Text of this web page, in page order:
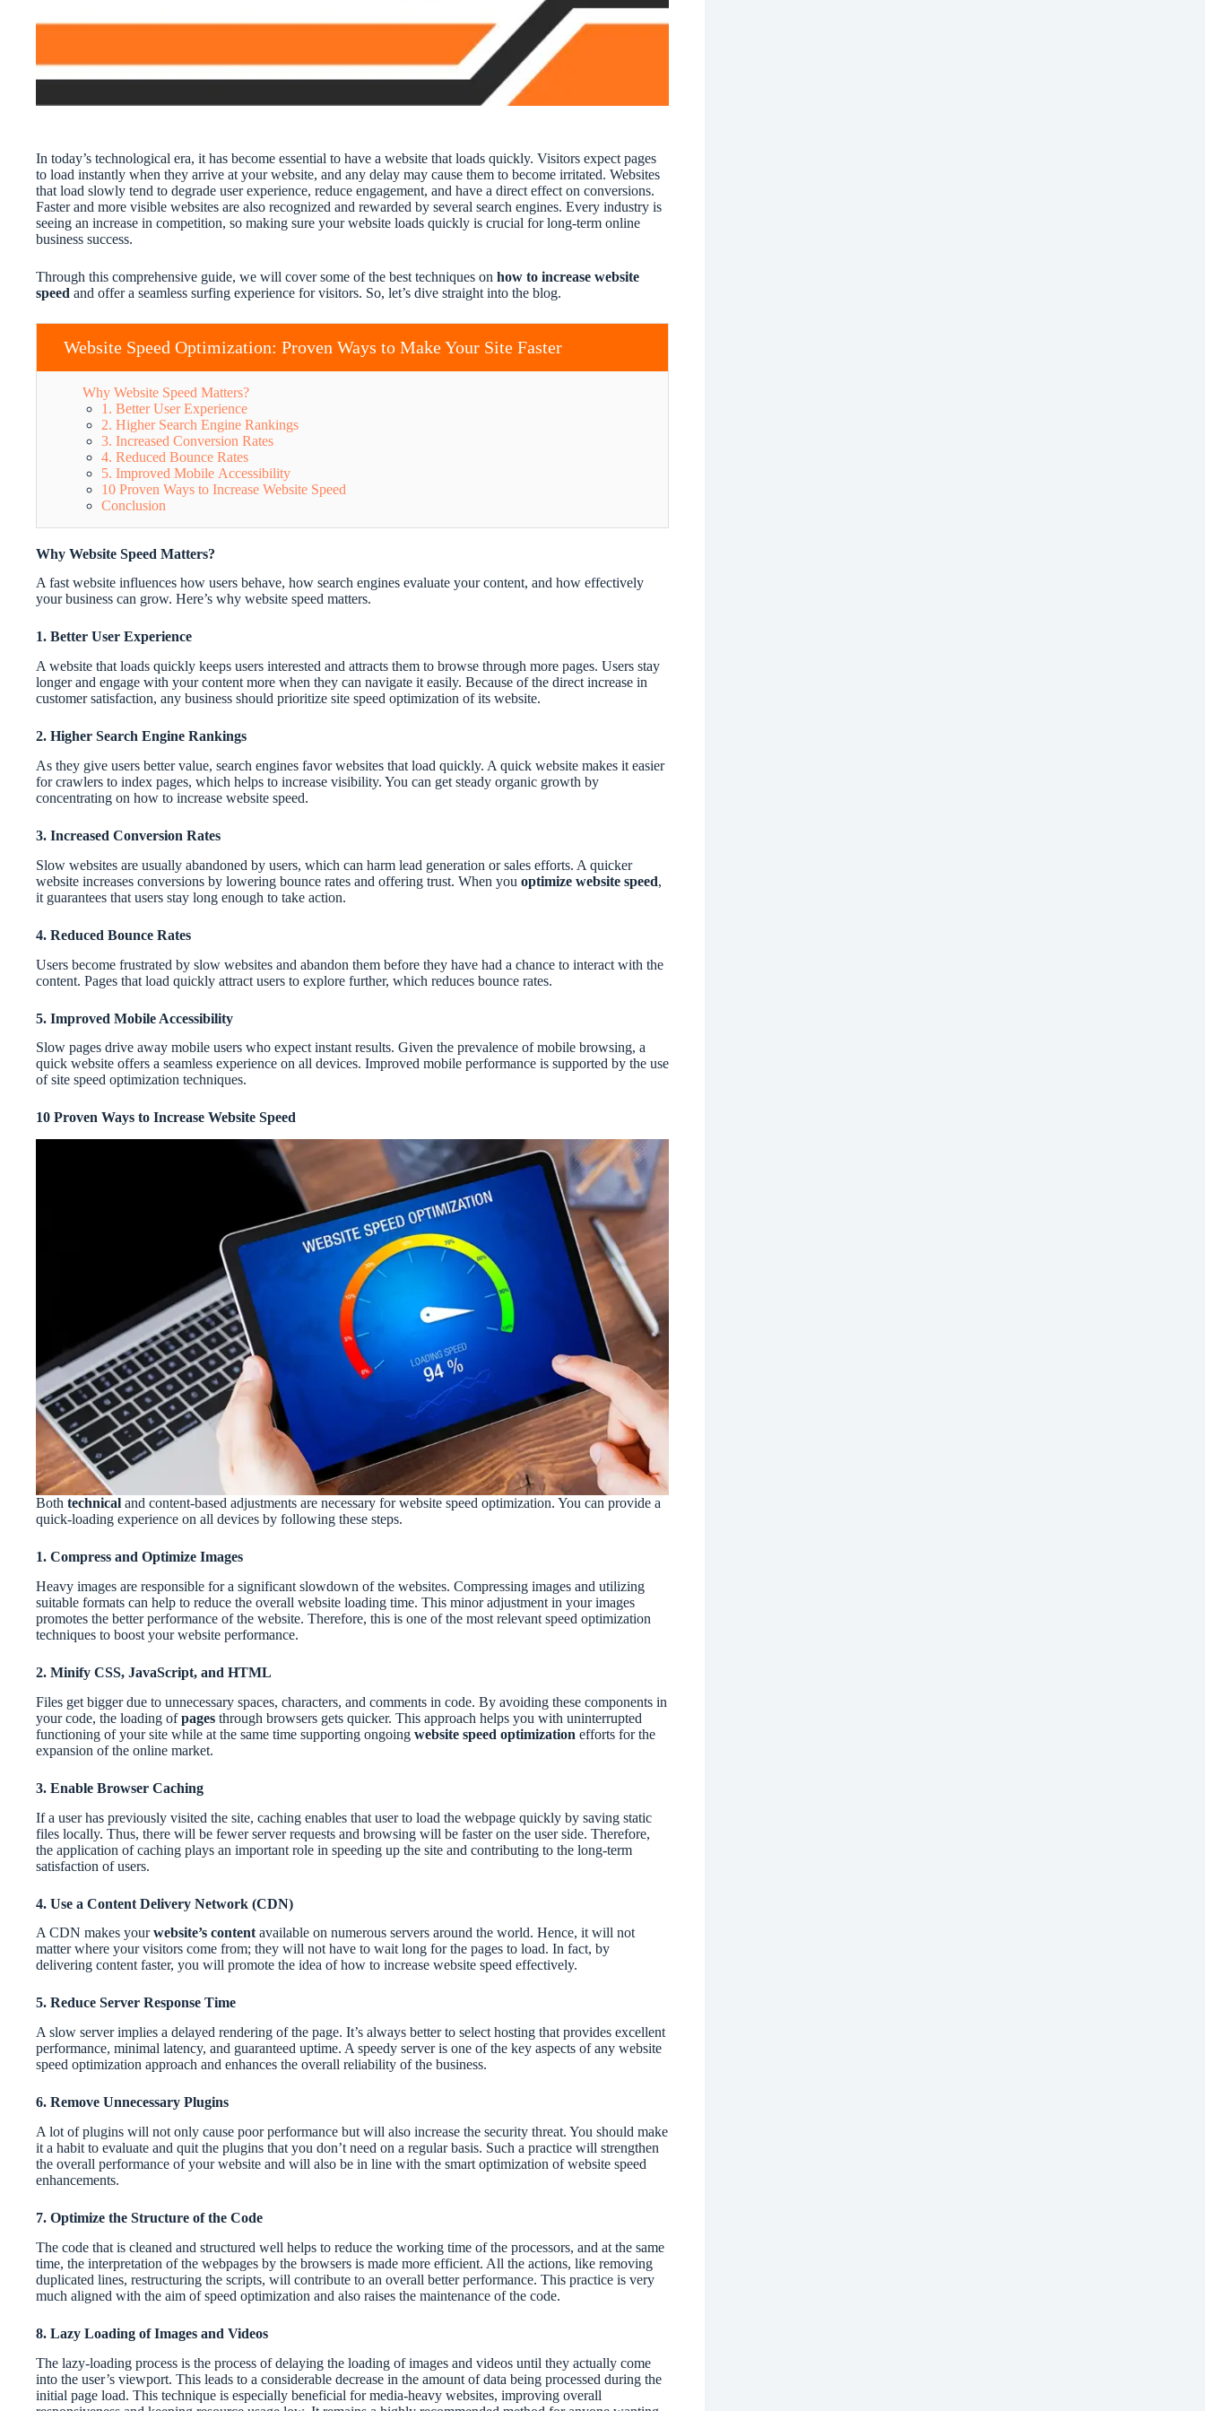
In today’s technological era, it has become essential to have a website that loads quickly. Visitors expect pages
to load instantly when they arrive at your website, and any delay may cause them to become irritated. Websites
that load slowly tend to degrade user experience, reduce engagement, and have a direct effect on conversions.
Faster and more visible websites are also recognized and rewarded by several search engines. Every industry is
seeing an increase in competition, so making sure your website loads quickly is crucial for long-term online
business success.
Through this comprehensive guide, we will cover some of the best techniques on how to increase website
speed and offer a seamless surfing experience for visitors. So, let’s dive straight into the blog.
Website Speed Optimization: Proven Ways to Make Your Site Faster
Why Website Speed Matters?
1. Better User Experience
2. Higher Search Engine Rankings
3. Increased Conversion Rates
4. Reduced Bounce Rates
5. Improved Mobile Accessibility
10 Proven Ways to Increase Website Speed
Conclusion
Why Website Speed Matters?
A fast website influences how users behave, how search engines evaluate your content, and how effectively
your business can grow. Here’s why website speed matters.
1. Better User Experience
A website that loads quickly keeps users interested and attracts them to browse through more pages. Users stay
longer and engage with your content more when they can navigate it easily. Because of the direct increase in
customer satisfaction, any business should prioritize site speed optimization of its website.
2. Higher Search Engine Rankings
As they give users better value, search engines favor websites that load quickly. A quick website makes it easier
for crawlers to index pages, which helps to increase visibility. You can get steady organic growth by
concentrating on how to increase website speed.
3. Increased Conversion Rates
Slow websites are usually abandoned by users, which can harm lead generation or sales efforts. A quicker
website increases conversions by lowering bounce rates and offering trust. When you optimize website speed,
it guarantees that users stay long enough to take action.
4. Reduced Bounce Rates
Users become frustrated by slow websites and abandon them before they have had a chance to interact with the
content. Pages that load quickly attract users to explore further, which reduces bounce rates.
5. Improved Mobile Accessibility
Slow pages drive away mobile users who expect instant results. Given the prevalence of mobile browsing, a
quick website offers a seamless experience on all devices. Improved mobile performance is supported by the use
of site speed optimization techniques.
10 Proven Ways to Increase Website Speed
Both technical and content-based adjustments are necessary for website speed optimization. You can provide a
quick-loading experience on all devices by following these steps.
1. Compress and Optimize Images
Heavy images are responsible for a significant slowdown of the websites. Compressing images and utilizing
suitable formats can help to reduce the overall website loading time. This minor adjustment in your images
promotes the better performance of the website. Therefore, this is one of the most relevant speed optimization
techniques to boost your website performance.
2. Minify CSS, JavaScript, and HTML
Files get bigger due to unnecessary spaces, characters, and comments in code. By avoiding these components in
your code, the loading ofpages through browsers gets quicker. This approach helps you with uninterrupted
functioning of your site while at the same time supporting ongoing website speed optimization efforts for the
expansion of the online market.
3. Enable Browser Caching
If a user has previously visited the site, caching enables that user to load the webpage quickly by saving static
files locally. Thus, there will be fewer server requests and browsing will be faster on the user side. Therefore,
the application of caching plays an important role in speeding up the site and contributing to the long-term
satisfaction of users.
4. Use a Content Delivery Network (CDN)
A CDN makes yourwebsite’s contentavailable on numerous servers around the world. Hence, it will not
matter where your visitors come from; they will not have to wait long for the pages to load. In fact, by
delivering content faster, you will promote the idea of how to increase website speed effectively.
5. Reduce Server Response Time
A slow server implies a delayed rendering of the page. It’s always better to select hosting that provides excellent
performance, minimal latency, and guaranteed uptime. A speedy server is one of the key aspects of any website
speed optimization approach and enhances the overall reliability of the business.
6. Remove Unnecessary Plugins
A lot of plugins will not only cause poor performance but will also increase the security threat. You should make
it a habit to evaluate and quit the plugins that you don’t need on a regular basis. Such a practice will strengthen
the overall performance of your website and will also be in line with the smart optimization of website speed
enhancements.
7. Optimize the Structure of the Code
The code that is cleaned and structured well helps to reduce the working time of the processors, and at the same
time, the interpretation of the webpages by the browsers is made more efficient. All the actions, like removing
duplicated lines, restructuring the scripts, will contribute to an overall better performance. This practice is very
much aligned with the aim of speed optimization and also raises the maintenance of the code.
8. Lazy Loading of Images and Videos
The lazy-loading process is the process of delaying the loading of images and videos until they actually come
into the user’s viewport. This leads to a considerable decrease in the amount of data being processed during the
initial page load. This technique is especially beneficial for media-heavy websites, improving overall